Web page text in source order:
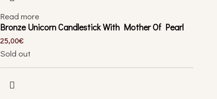
Read more
Bronze Unicorn Candlestick With Mother Of Pearl
25,00€
Sold out